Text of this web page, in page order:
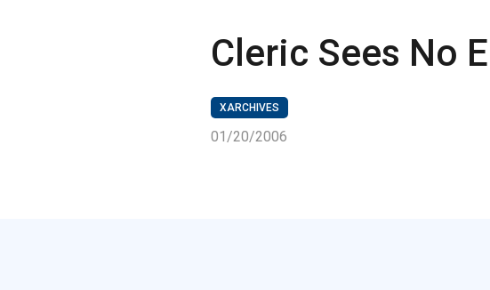
Cleric Sees No
XARCHIVES
01/20/2006